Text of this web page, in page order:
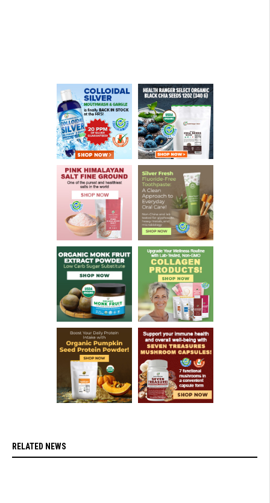
RELATED NEWS